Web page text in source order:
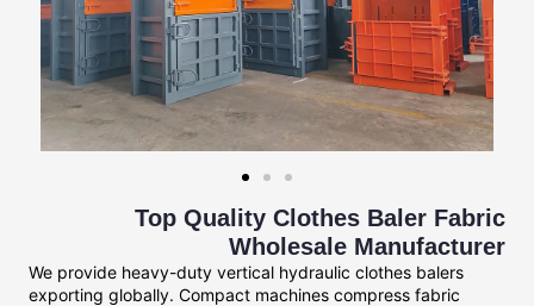
Top Quality Clothes Baler Fabric
Wholesale Manufacturer
We provide heavy-duty vertical hydraulic clothes balers
exporting globally. Compact machines compress fabric